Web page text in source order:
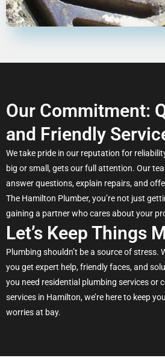
Our Commitment:
and Friendly
We take pride in our reputation for
big or small, gets our full attention. Our
answer questions, explain repairs, and
The Hamilton Plumber, you’re not just
gaining a partner who cares about your
Let’s Keep Things
Plumbing shouldn’t be a source of stress.
you get expert help, friendly faces, and
you need residential plumbing services or
services in Hamilton, we’re here to keep
worries at bay.